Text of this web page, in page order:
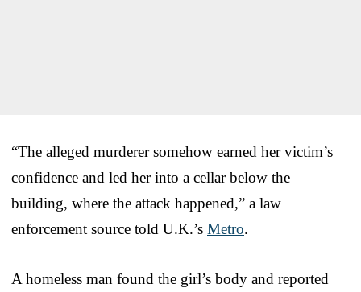
“The alleged murderer somehow earned her victim’s
confidence and led her into a cellar below the
building, where the attack happened,” a law
enforcement source told U.K.’s Metro.
A homeless man found the girl’s body and reported